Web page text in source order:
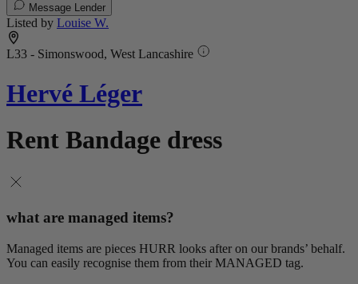
Message Lender
Listed by Louise W.
L33 - Simonswood, West Lancashire
Hervé Léger
Rent Bandage dress
what are managed items?
Managed items are pieces HURR looks after on our brands’ behalf.
You can easily recognise them from their MANAGED tag.